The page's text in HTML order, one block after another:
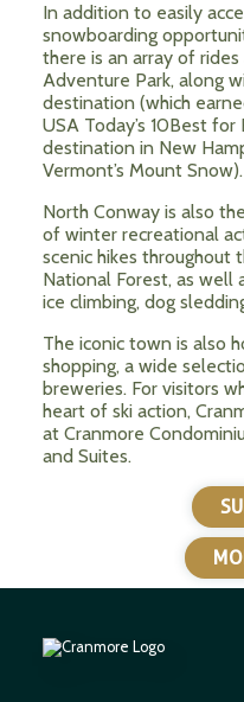
In addition to easily
snowboarding
there is an array of rides
Adventure Park, along
destination (which
USA Today’s 10Best
destination in New
Vermont’s Mount Snow).
North Conway is also
of winter recreational
scenic hikes throughout
National Forest, as well
ice climbing, dog
The iconic town is also
shopping, a wide
breweries. For visitors
heart of ski action,
at Cranmore
and Suites.